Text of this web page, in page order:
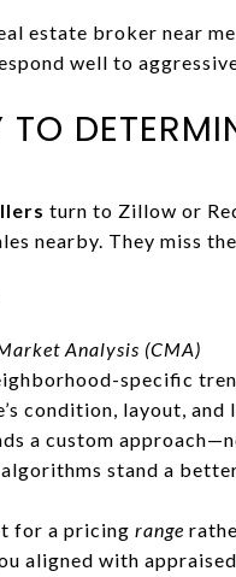
estate broker near
well to
turn to Zillow or
nearby. They miss
Analysis (CMA)
specific
condition, layout, and
a custom
stand a
for a pricing range
aligned with